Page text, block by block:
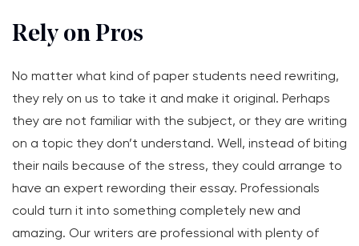
Rely on Pros
No matter what kind of paper students need rewriting,
they rely on us to take it and make it original. Perhaps
they are not familiar with the subject, or they are writing
on a topic they don’t understand. Well, instead of biting
their nails because of the stress, they could arrange to
have an expert rewording their essay. Professionals
could turn it into something completely new and
amazing. Our writers are professional with plenty of